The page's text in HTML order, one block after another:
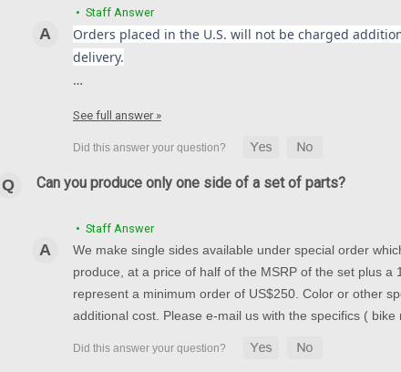
• Staff Answer
Orders placed in the U.S. will not be charged
delivery.
…
See full answer »
Can you produce only one side of a set of parts?
• Staff Answer
We make single sides available under special order
produce, at a price of half of the MSRP of the set plus a
represent a minimum order of US$250. Color or other
additional cost. Please e-mail us with the specifics (